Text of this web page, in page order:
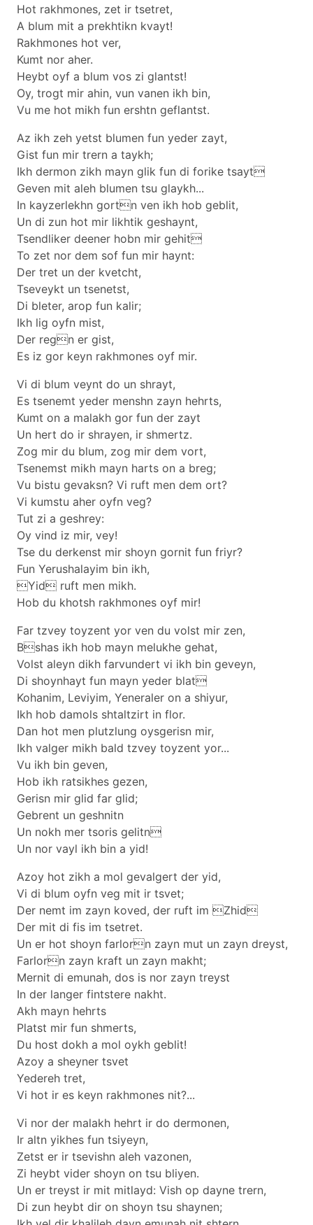
Hot rakhmones, zet ir tsetret,
A blum mit a prekhtikn kvayt!
Rakhmones hot ver,
Kumt nor aher.
Heybt oyf a blum vos zi glantst!
Oy, trogt mir ahin, vun vanen ikh bin,
Vu me hot mikh fun ershtn geflantst.
Az ikh zeh yetst blumen fun yeder zayt,
Gist fun mir trern a taykh;
Ikh dermon zikh mayn glik fun di forike tsayt
Geven mit aleh blumen tsu glaykh...
In kayzerlekhn gortn ven ikh hob geblit,
Un di zun hot mir likhtik geshaynt,
Tsendliker deener hobn mir gehit
To zet nor dem sof fun mir haynt:
Der tret un der kvetcht,
Tseveykt un tsenetst,
Di bleter, arop fun kalir;
Ikh lig oyfn mist,
Der regn er gist,
Es iz gor keyn rakhmones oyf mir.
Vi di blum veynt do un shrayt,
Es tsenemt yeder menshn zayn hehrts,
Kumt on a malakh gor fun der zayt
Un hert do ir shrayen, ir shmertz.
Zog mir du blum, zog mir dem vort,
Tsenemst mikh mayn harts on a breg;
Vu bistu gevaksn? Vi ruft men dem ort?
Vi kumstu aher oyfn veg?
Tut zi a geshrey:
Oy vind iz mir, vey!
Tse du derkenst mir shoyn gornit fun friyr?
Fun Yerushalayim bin ikh,
Yid ruft men mikh.
Hob du khotsh rakhmones oyf mir!
Far tzvey toyzent yor ven du volst mir zen,
Bshas ikh hob mayn melukhe gehat,
Volst aleyn dikh farvundert vi ikh bin geveyn,
Di shoynhayt fun mayn yeder blat
Kohanim, Leviyim, Yeneraler on a shiyur,
Ikh hob damols shtaltzirt in flor.
Dan hot men plutzlung oysgerisn mir,
Ikh valger mikh bald tzvey toyzent yor...
Vu ikh bin geven,
Hob ikh ratsikhes gezen,
Gerisn mir glid far glid;
Gebrent un geshnitn
Un nokh mer tsoris gelitn
Un nor vayl ikh bin a yid!
Azoy hot zikh a mol gevalgert der yid,
Vi di blum oyfn veg mit ir tsvet;
Der nemt im zayn koved, der ruft im Zhid
Der mit di fis im tsetret.
Un er hot shoyn farlorn zayn mut un zayn dreyst,
Farlorn zayn kraft un zayn makht;
Mernit di emunah, dos is nor zayn treyst
In der langer fintstere nakht.
Akh mayn hehrts
Platst mir fun shmerts,
Du host dokh a mol oykh geblit!
Azoy a sheyner tsvet
Yedereh tret,
Vi hot ir es keyn rakhmones nit?...
Vi nor der malakh hehrt ir do dermonen,
Ir altn yikhes fun tsiyeyn,
Zetst er ir tsevishn aleh vazonen,
Zi heybt vider shoyn on tsu bliyen.
Un er treyst ir mit mitlayd: Vish op dayne trern,
Di zun heybt dir on shoyn tsu shaynen;